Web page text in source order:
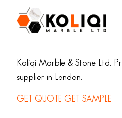
Koliqi Marble & Stone Ltd.
supplier in London.
GET QUOTE GET SAMPLE